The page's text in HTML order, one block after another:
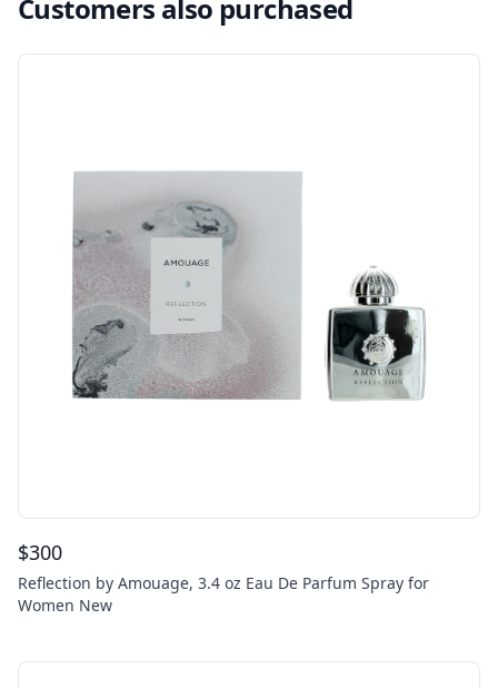
Customers also purchased
$300
Reflection by Amouage, 3.4 oz Eau De Parfum Spray for
Women New